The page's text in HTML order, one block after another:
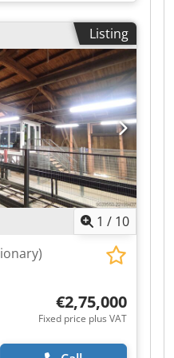
mm, Max. cutting
diameter: 600 mm,
system, Adjustable
0-30 m/min,
system, Dcedpfjzg T
adjustment.
Listing
1 / 10
€2,75,000
Fixed price plus VAT